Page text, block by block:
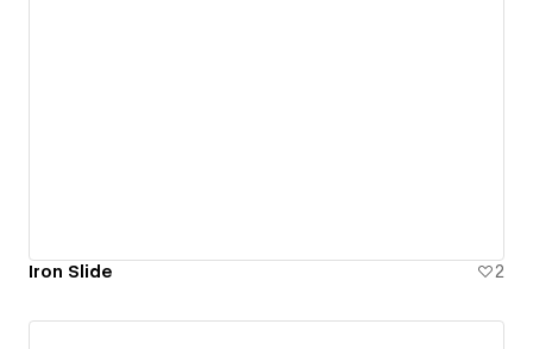
Iron Slide 2